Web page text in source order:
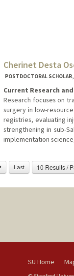
Cherinet Desta
POSTDOCTORAL
Current Research
Research focuses on
surgery in low-
registries, evaluating
strengthening in sub-
implementation
Contact Info
cosebo@stanford.edu
Next Last 10 Results /
SU Home